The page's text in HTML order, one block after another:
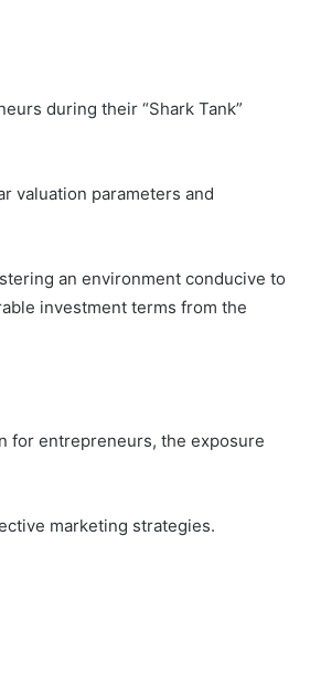
during their “Shark Tank”
valuation parameters and
an environment conducive to
investment terms from the
for entrepreneurs, the exposure
marketing strategies.